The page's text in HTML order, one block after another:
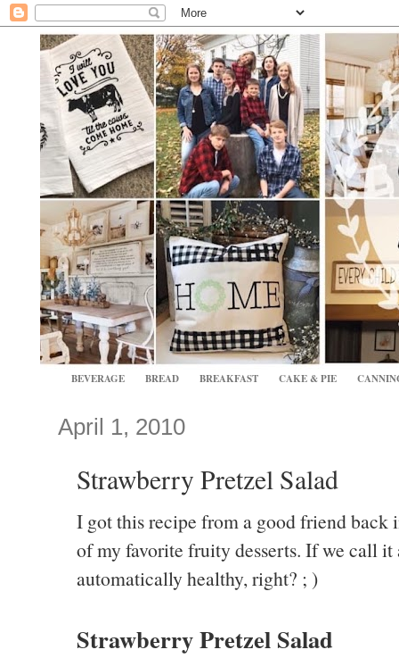
BEVERAGE BREAD BREAKFAST CAKE & PIE
April 1, 2010
Strawberry Pretzel Salad
I got this recipe from a good friend back
of my favorite fruity desserts. If we call it
automatically healthy, right? ; )
Strawberry Pretzel Salad